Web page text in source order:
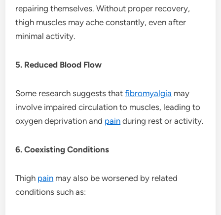
repairing themselves. Without proper recovery,
thigh muscles may ache constantly, even after
minimal activity.
5. Reduced Blood Flow
Some research suggests thatfibromyalgia may
involve impaired circulation to muscles, leading to
oxygen deprivation and pain during rest or activity.
6. Coexisting Conditions
Thigh pain may also be worsened by related
conditions such as: